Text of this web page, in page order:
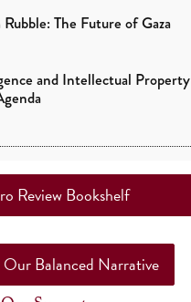
The Future of Gaza
and Intellectual Property
Review Bookshelf
Balanced Narrative